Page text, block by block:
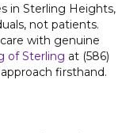
in Sterling Heights,
not patients.
with genuine
of Sterling at (586)
firsthand.